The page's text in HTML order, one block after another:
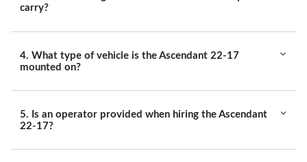
carry?
4. What type of vehicle is the Ascendant 22-17
mounted on?
5. Is an operator provided when hiring the Ascendant
22-17?